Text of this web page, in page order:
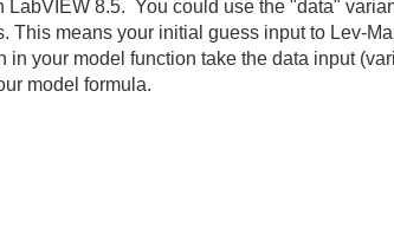
8.5. You could use the "data"
This means your initial guess input to Lev-
your model function take the data input
model formula.